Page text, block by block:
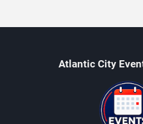
Atlantic City